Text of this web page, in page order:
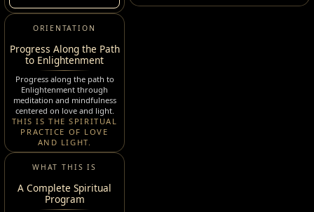
ORIENTATION
Progress Along the Path
to Enlightenment
Progress along the path to
Enlightenment through
meditation and mindfulness
centered on love and light.
THIS IS THE SPIRITUAL
PRACTICE OF LOVE
AND LIGHT.
WHAT THIS IS
A Complete Spiritual
Program